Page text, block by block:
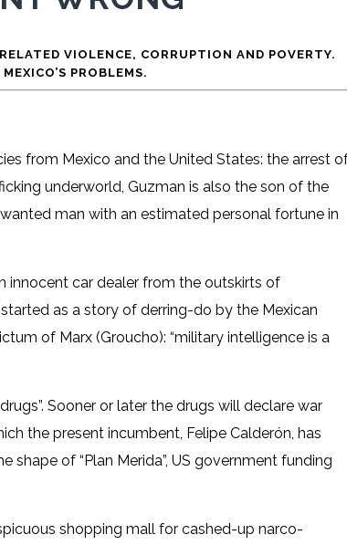
VIOLENCE, CORRUPTION AND POVERTY.
PROBLEMS.
from Mexico and the United States: the arrest
underworld, Guzman is also the son of the
man with an estimated personal fortune in
innocent car dealer from the outskirts of
as a story of derring-do by the Mexican
of Marx (Groucho): “military intelligence is a
Sooner or later the drugs will declare war
the present incumbent, Felipe Calderón, has
of “Plan Merida”, US government funding
shopping mall for cashed-up narco-